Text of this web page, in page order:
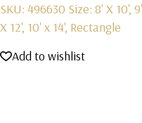
SKU: 496630 Size: 8' X 10', 9'
X 12', 10' x 14', Rectangle
Add to wishlist